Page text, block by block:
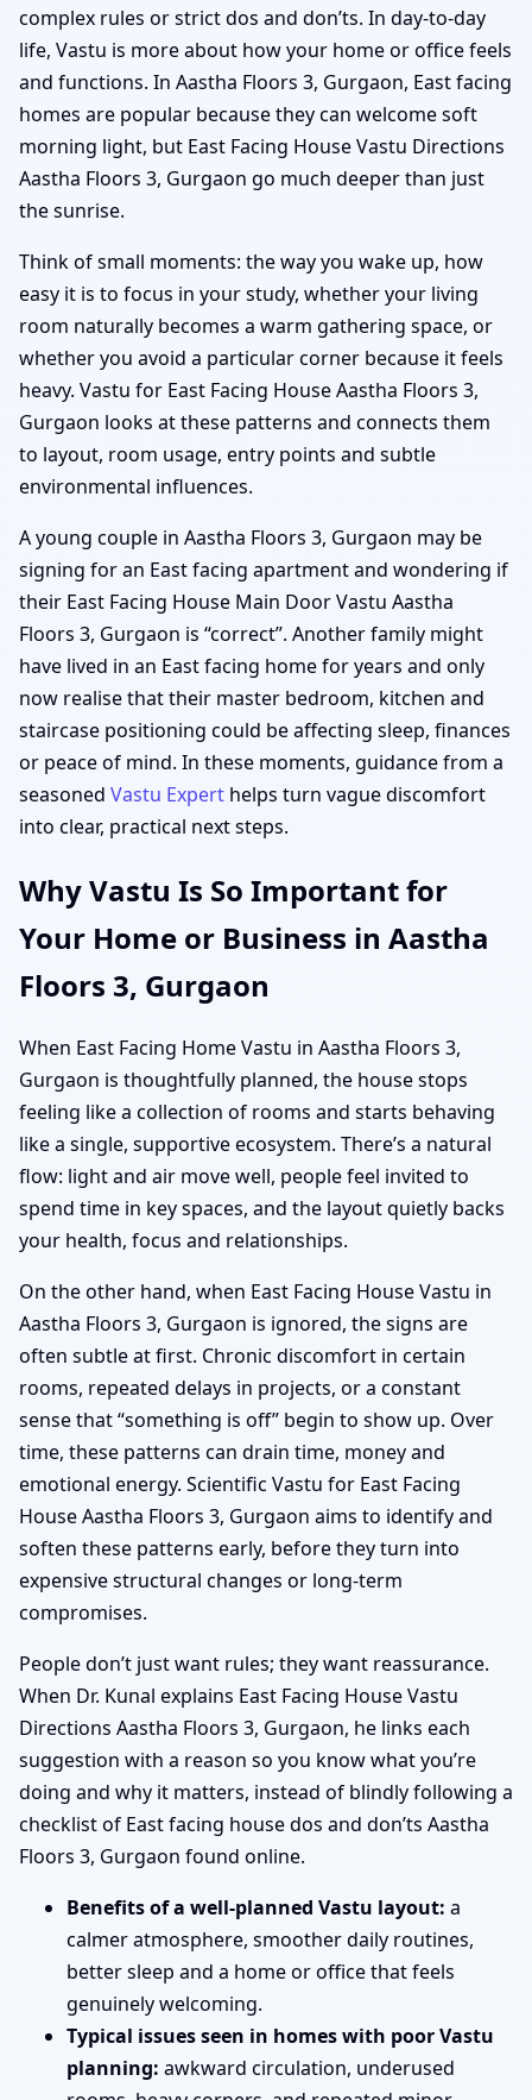
complex rules or strict dos and don’ts. In day-to-day
life, Vastu is more about how your home or office feels
and functions. In Aastha Floors 3, Gurgaon, East facing
homes are popular because they can welcome soft
morning light, but East Facing House Vastu Directions
Aastha Floors 3, Gurgaon go much deeper than just
the sunrise.
Think of small moments: the way you wake up, how
easy it is to focus in your study, whether your living
room naturally becomes a warm gathering space, or
whether you avoid a particular corner because it feels
heavy. Vastu for East Facing House Aastha Floors 3,
Gurgaon looks at these patterns and connects them
to layout, room usage, entry points and subtle
environmental influences.
A young couple in Aastha Floors 3, Gurgaon may be
signing for an East facing apartment and wondering if
their East Facing House Main Door Vastu Aastha
Floors 3, Gurgaon is “correct”. Another family might
have lived in an East facing home for years and only
now realise that their master bedroom, kitchen and
staircase positioning could be affecting sleep, finances
or peace of mind. In these moments, guidance from a
seasoned Vastu Expert helps turn vague discomfort
into clear, practical next steps.
Why Vastu Is So Important for
Your Home or Business in Aastha
Floors 3, Gurgaon
When East Facing Home Vastu in Aastha Floors 3,
Gurgaon is thoughtfully planned, the house stops
feeling like a collection of rooms and starts behaving
like a single, supportive ecosystem. There’s a natural
flow: light and air move well, people feel invited to
spend time in key spaces, and the layout quietly backs
your health, focus and relationships.
On the other hand, when East Facing House Vastu in
Aastha Floors 3, Gurgaon is ignored, the signs are
often subtle at first. Chronic discomfort in certain
rooms, repeated delays in projects, or a constant
sense that “something is off” begin to show up. Over
time, these patterns can drain time, money and
emotional energy. Scientific Vastu for East Facing
House Aastha Floors 3, Gurgaon aims to identify and
soften these patterns early, before they turn into
expensive structural changes or long-term
compromises.
People don’t just want rules; they want reassurance.
When Dr. Kunal explains East Facing House Vastu
Directions Aastha Floors 3, Gurgaon, he links each
suggestion with a reason so you know what you’re
doing and why it matters, instead of blindly following a
checklist of East facing house dos and don’ts Aastha
Floors 3, Gurgaon found online.
Benefits of a well-planned Vastu layout: a
calmer atmosphere, smoother daily routines,
better sleep and a home or office that feels
genuinely welcoming.
Typical issues seen in homes with poor Vastu
planning: awkward circulation, underused